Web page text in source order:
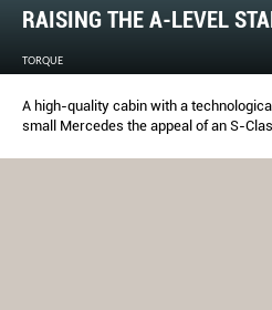
RAISING THE A-LEVEL
TORQUE
A high-quality cabin with a
small Mercedes the appeal of an S-